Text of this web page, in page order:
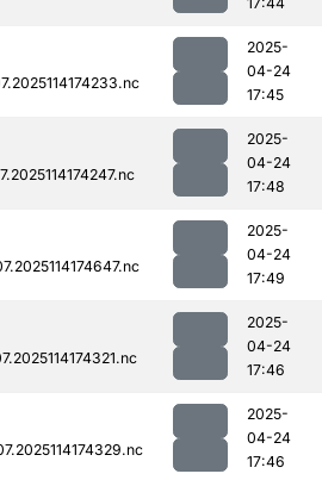
2025-
04-24
17:45
2025-
04-24
17:48
2025-
04-24
17:49
2025-
04-24
17:46
2025-
04-24
17:46